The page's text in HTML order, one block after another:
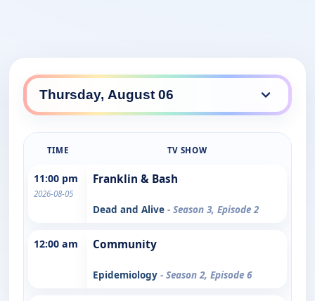
TIME TV SHOW
11:00 pm
2026-08-05
Franklin & Bash
Dead and Alive - Season 3, Episode 2
12:00 am Community
Epidemiology - Season 2, Episode 6